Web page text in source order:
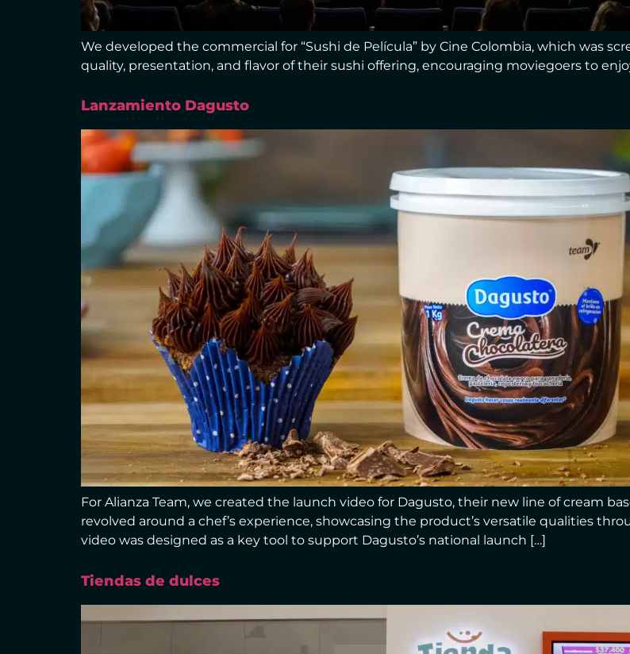
We developed the commercial for “Sushi de Película” by Cine Colombia, which was
quality, presentation, and flavor of their sushi offering, encouraging moviegoers to
Lanzamiento Dagusto
For Alianza Team, we created the launch video for Dagusto, their new line of cream
revolved around a chef’s experience, showcasing the product’s versatile qualities
video was designed as a key tool to support Dagusto’s national launch […]
Tiendas de dulces